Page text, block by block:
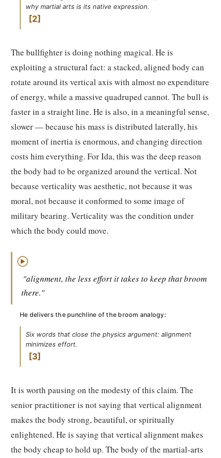
why martial arts is its native expression.
2
The bullfighter is doing nothing magical. He is
exploiting a structural fact: a stacked, aligned body can
rotate around its vertical axis with almost no expenditure
of energy, while a massive quadruped cannot. The bull is
faster in a straight line. He is also, in a meaningful sense,
slower — because his mass is distributed laterally, his
moment of inertia is enormous, and changing direction
costs him everything. For Ida, this was the deep reason
the body had to be organized around the vertical. Not
because verticality was aesthetic, not because it was
moral, not because it conformed to some image of
military bearing. Verticality was the condition under
which the body could move.
▶
"alignment, the less effort it takes to keep that broom
there."
He delivers the punchline of the broom analogy:
Six words that close the physics argument: alignment
minimizes effort.
3
It is worth pausing on the modesty of this claim. The
senior practitioner is not saying that vertical alignment
makes the body strong, beautiful, or spiritually
enlightened. He is saying that vertical alignment makes
the body cheap to hold up. The body of the martial-arts